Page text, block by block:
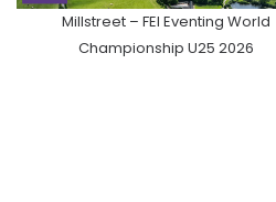
Millstreet – FEI Eventing World
Championship U25 2026